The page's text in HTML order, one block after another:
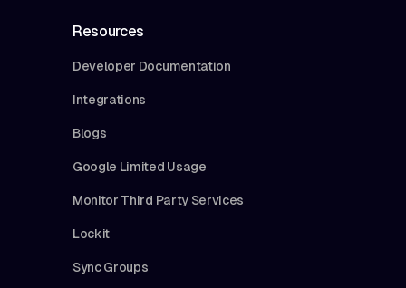
Resources
Developer Documentation
Integrations
Blogs
Google Limited Usage
Monitor Third Party Services
Lockit
Sync Groups